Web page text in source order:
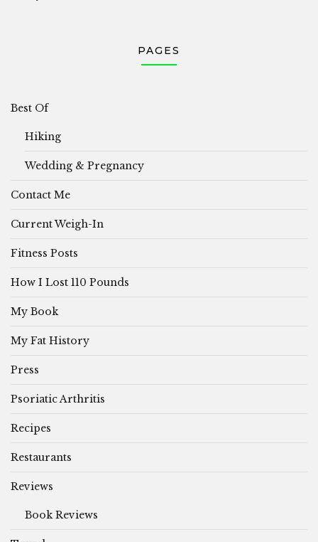
PAGES
Best Of
Hiking
Wedding & Pregnancy
Contact Me
Current Weigh-In
Fitness Posts
How I Lost 110 Pounds
My Book
My Fat History
Press
Psoriatic Arthritis
Recipes
Restaurants
Reviews
Book Reviews